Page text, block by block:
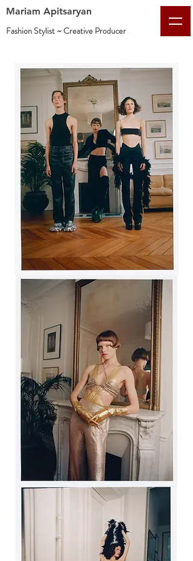
Mariam Apitsaryan
Fashion Stylist ~ Creative Producer